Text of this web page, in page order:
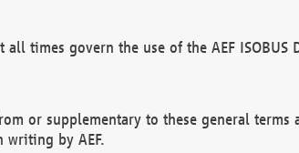
times govern the use of the AEF
or supplementary to these general
by AEF.